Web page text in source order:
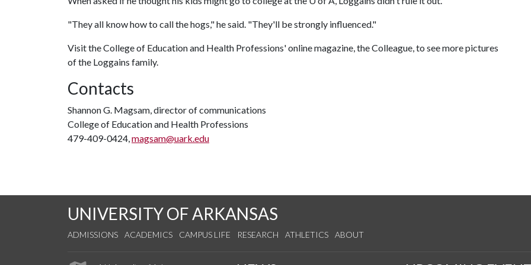
"They all know how to call the hogs," he said. "They'll be strongly influenced."
Visit the College of Education and Health Professions' online magazine, the Colleague, to see more pictures
of the Loggains family.
Contacts
Shannon G. Magsam, director of communications
College of Education and Health Professions
479-409-0424,magsam@uark.edu
UNIVERSITY OF ARKANSAS
ADMISSIONS ACADEMICS CAMPUS LIFE RESEARCH ATHLETICS ABOUT